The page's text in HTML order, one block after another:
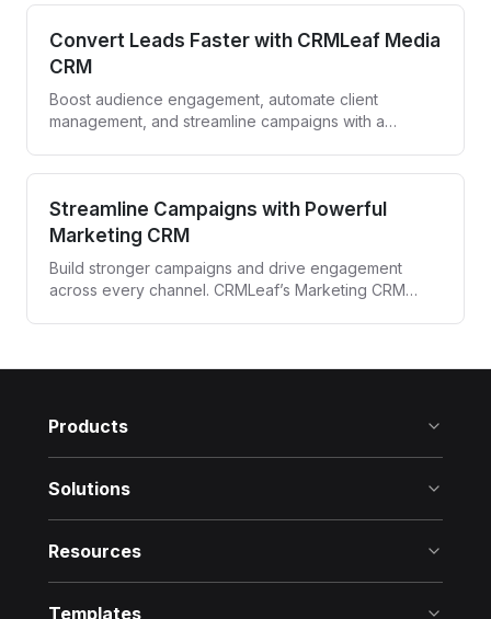
Convert Leads Faster with CRMLeaf Media
CRM
Boost audience engagement, automate client
management, and streamline campaigns with a
Streamline Campaigns with Powerful
Marketing CRM
Build stronger campaigns and drive engagement
across every channel. CRMLeaf’s Marketing CRM
Products
Solutions
Resources
Templates